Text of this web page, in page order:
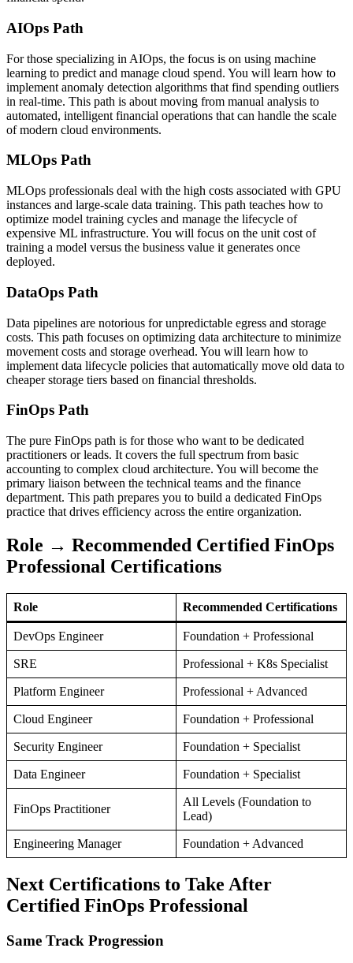
AIOps Path
For those specializing in AIOps, the focus is on using machine
learning to predict and manage cloud spend. You will learn how to
implement anomaly detection algorithms that find spending outliers
in real-time. This path is about moving from manual analysis to
automated, intelligent financial operations that can handle the scale
of modern cloud environments.
MLOps Path
MLOps professionals deal with the high costs associated with GPU
instances and large-scale data training. This path teaches how to
optimize model training cycles and manage the lifecycle of
expensive ML infrastructure. You will focus on the unit cost of
training a model versus the business value it generates once
deployed.
DataOps Path
Data pipelines are notorious for unpredictable egress and storage
costs. This path focuses on optimizing data architecture to minimize
movement costs and storage overhead. You will learn how to
implement data lifecycle policies that automatically move old data to
cheaper storage tiers based on financial thresholds.
FinOps Path
The pure FinOps path is for those who want to be dedicated
practitioners or leads. It covers the full spectrum from basic
accounting to complex cloud architecture. You will become the
primary liaison between the technical teams and the finance
department. This path prepares you to build a dedicated FinOps
practice that drives efficiency across the entire organization.
Role → Recommended Certified FinOps
Professional Certifications
Role Recommended Certifications
DevOps Engineer Foundation + Professional
SRE Professional + K8s Specialist
Platform Engineer Professional + Advanced
Cloud Engineer Foundation + Professional
Security Engineer Foundation + Specialist
Data Engineer Foundation + Specialist
FinOps Practitioner
All Levels (Foundation to
Lead)
Engineering Manager Foundation + Advanced
Next Certifications to Take After
Certified FinOps Professional
Same Track Progression